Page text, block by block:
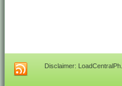
Disclaimer: